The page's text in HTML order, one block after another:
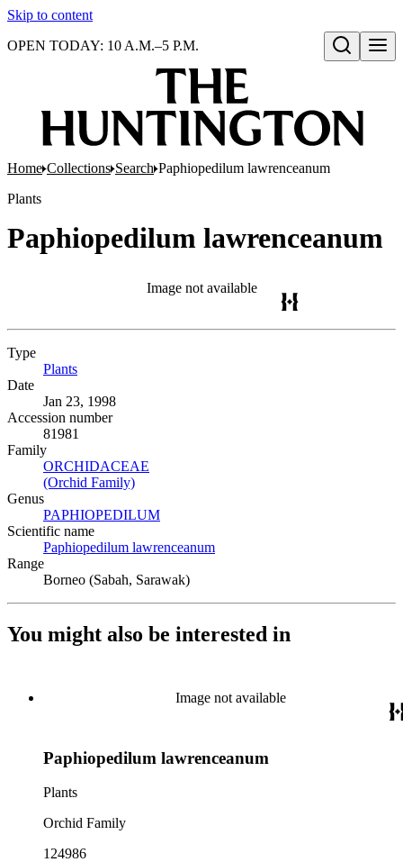
Skip to content
Open search
OPEN TODAY: 10 A.M.–5 P.M.
Home Collections Search Paphiopedilum lawrenceanum
Plants
Paphiopedilum lawrenceanum
Image not available
Type
Plants
Date
Jan 23, 1998
Accession number
81981
Family
ORCHIDACEAE
(Orchid Family)
Genus
PAPHIOPEDILUM
Scientific name
Paphiopedilum lawrenceanum
Range
Borneo (Sabah, Sarawak)
You might also be interested in
Image not available
Paphiopedilum lawrenceanum
Plants
Orchid Family
124986